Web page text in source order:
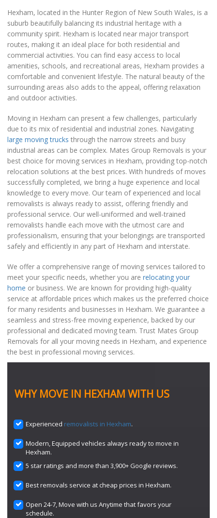
Hexham, located in the Hunter Region of New South Wales, is a
suburb beautifully balancing its industrial heritage with a
community spirit. Hexham is located near major transport
routes, making it an ideal place for both residential and
commercial activities. You can find easy access to local
amenities, schools, and recreational areas, Hexham provides a
comfortable and convenient lifestyle. The natural beauty of the
surrounding areas also adds to the appeal, offering relaxation
and outdoor activities.
Moving in Hexham can present a few challenges, particularly
due to its mix of residential and industrial zones. Navigating
large moving trucks through the narrow streets and busy
industrial areas can be complex. Mates Group Removals is your
best choice for moving services in Hexham, providing top-notch
relocation solutions at the best prices. With hundreds of moves
successfully completed, we bring a huge experience and local
knowledge to every move. Our team of experienced and local
removalists is always ready to assist, offering friendly and
professional service. Our well-uniformed and well-trained
removalists handle each move with the utmost care and
professionalism, ensuring that your belongings are transported
safely and efficiently in any part of Hexham and interstate.
We offer a comprehensive range of moving services tailored to
meet your specific needs, whether you are relocating your
home or business. We are known for providing high-quality
service at affordable prices which makes us the preferred choice
for many residents and businesses in Hexham. We guarantee a
seamless and stress-free moving experience, backed by our
professional and dedicated moving team. Trust Mates Group
Removals for all your moving needs in Hexham, and experience
the best in professional moving services.
WHY MOVE IN HEXHAM WITH US
Experienced removalists in Hexham.
Modern, Equipped vehicles always ready to move in
Hexham.
5 star ratings and more than 3,900+ Google reviews.
Best removals service at cheap prices in Hexham.
Open 24-7, Move with us Anytime that favors your
schedule.